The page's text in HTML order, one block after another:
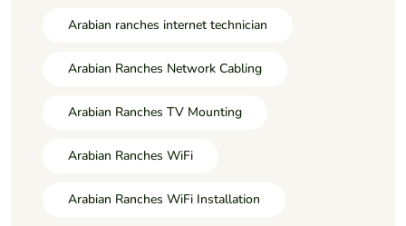
Arabian ranches internet technician
Arabian Ranches Network Cabling
Arabian Ranches TV Mounting
Arabian Ranches WiFi
Arabian Ranches WiFi Installation